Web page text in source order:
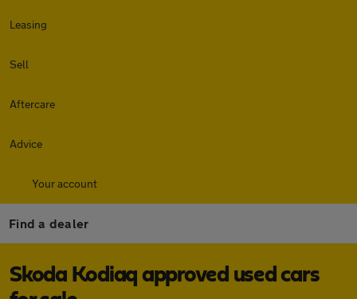
Leasing
Sell
Aftercare
Advice
Your account
Find a dealer
Skoda Kodiaq approved used cars